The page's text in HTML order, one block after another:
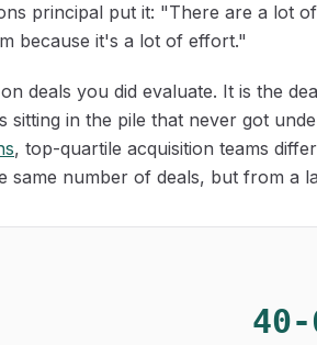
principal put it: "There are a lot
because it's a lot of effort."
deals you did evaluate. It is the
sitting in the pile that never got
, top-quartile acquisition teams
same number of deals, but from a
40-